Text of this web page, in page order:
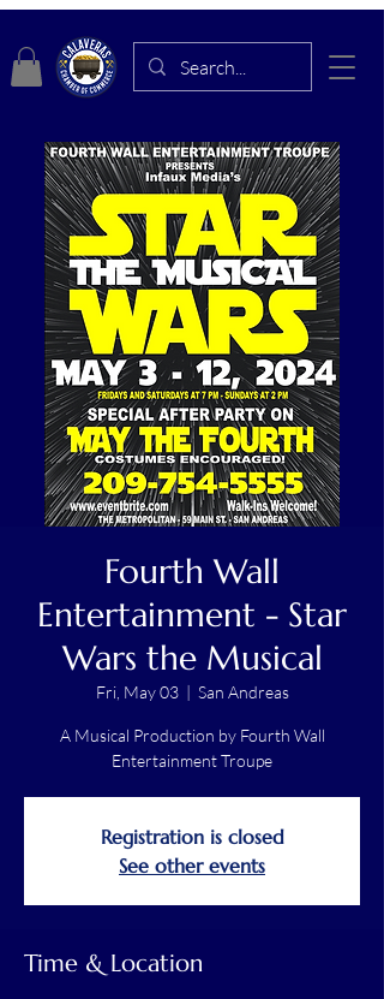
Fourth Wall
Entertainment - Star
Wars the Musical
Fri, May 03
  |
San Andreas
A Musical Production by Fourth Wall
Entertainment Troupe
Registration is closed
See other events
Time & Location